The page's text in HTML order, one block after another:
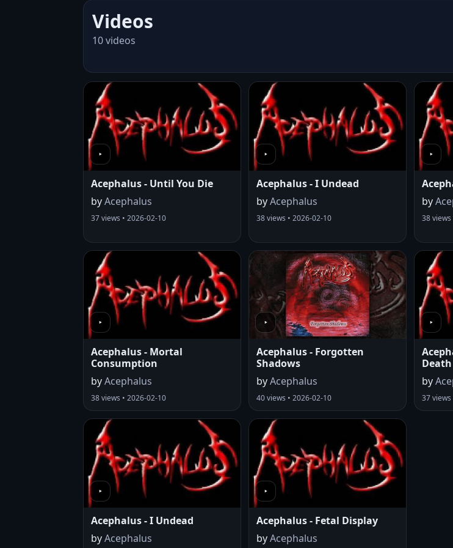
Videos
10 videos
Acephalus - Until You Die
byAcephalus
37 views • 2026-02-10
Acephalus - I Undead
byAcephalus
38 views • 2026-02-10
by
38 views
Acephalus - Mortal
Consumption
byAcephalus
38 views • 2026-02-10
Acephalus - Forgotten
Shadows
byAcephalus
40 views • 2026-02-10
Death
by
37 views
Acephalus - I Undead
byAcephalus
Acephalus - Fetal Display
byAcephalus